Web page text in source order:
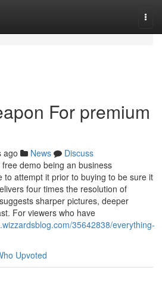
For premium
ago News
Discuss
demo being an business
to attempt it prior to buying to be sure it
four times the resolution of
sharper pictures, deeper
For viewers who have
35642838/everything-
Upvoted